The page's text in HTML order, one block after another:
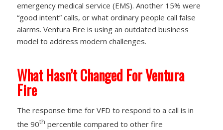
emergency medical service (EMS). Another 15% were
“good intent” calls, or what ordinary people call false
alarms. Ventura Fire is using an outdated business
model to address modern challenges.
What Hasn’t Changed For Ventura
Fire
The response time for VFD to respond to a call is in
the 90th percentile compared to other fire